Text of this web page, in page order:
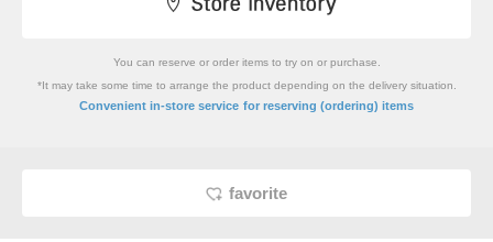
You can reserve or order items to try on or purchase.
*It may take some time to arrange the product depending on the delivery situation.
Convenient in-store service for reserving (ordering) items
favorite